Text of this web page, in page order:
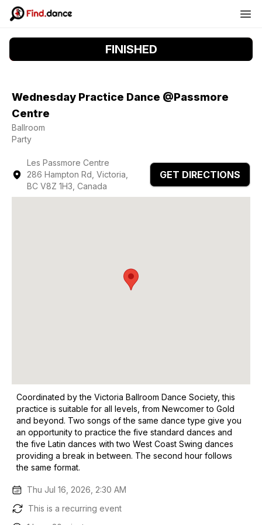
FINISHED
Wednesday Practice Dance @Passmore
Centre
Ballroom
Party
Les Passmore Centre
286 Hampton Rd, Victoria,
BC V8Z 1H3, Canada
GET DIRECTIONS
Coordinated by the Victoria Ballroom Dance Society, this
practice is suitable for all levels, from Newcomer to Gold
and beyond. Two songs of the same dance type give you
an opportunity to practice the five standard dances and
the five Latin dances with two West Coast Swing dances
providing a break in between. The second hour follows
the same format.
Thu Jul 16, 2026, 2:30 AM
This is a recurring event